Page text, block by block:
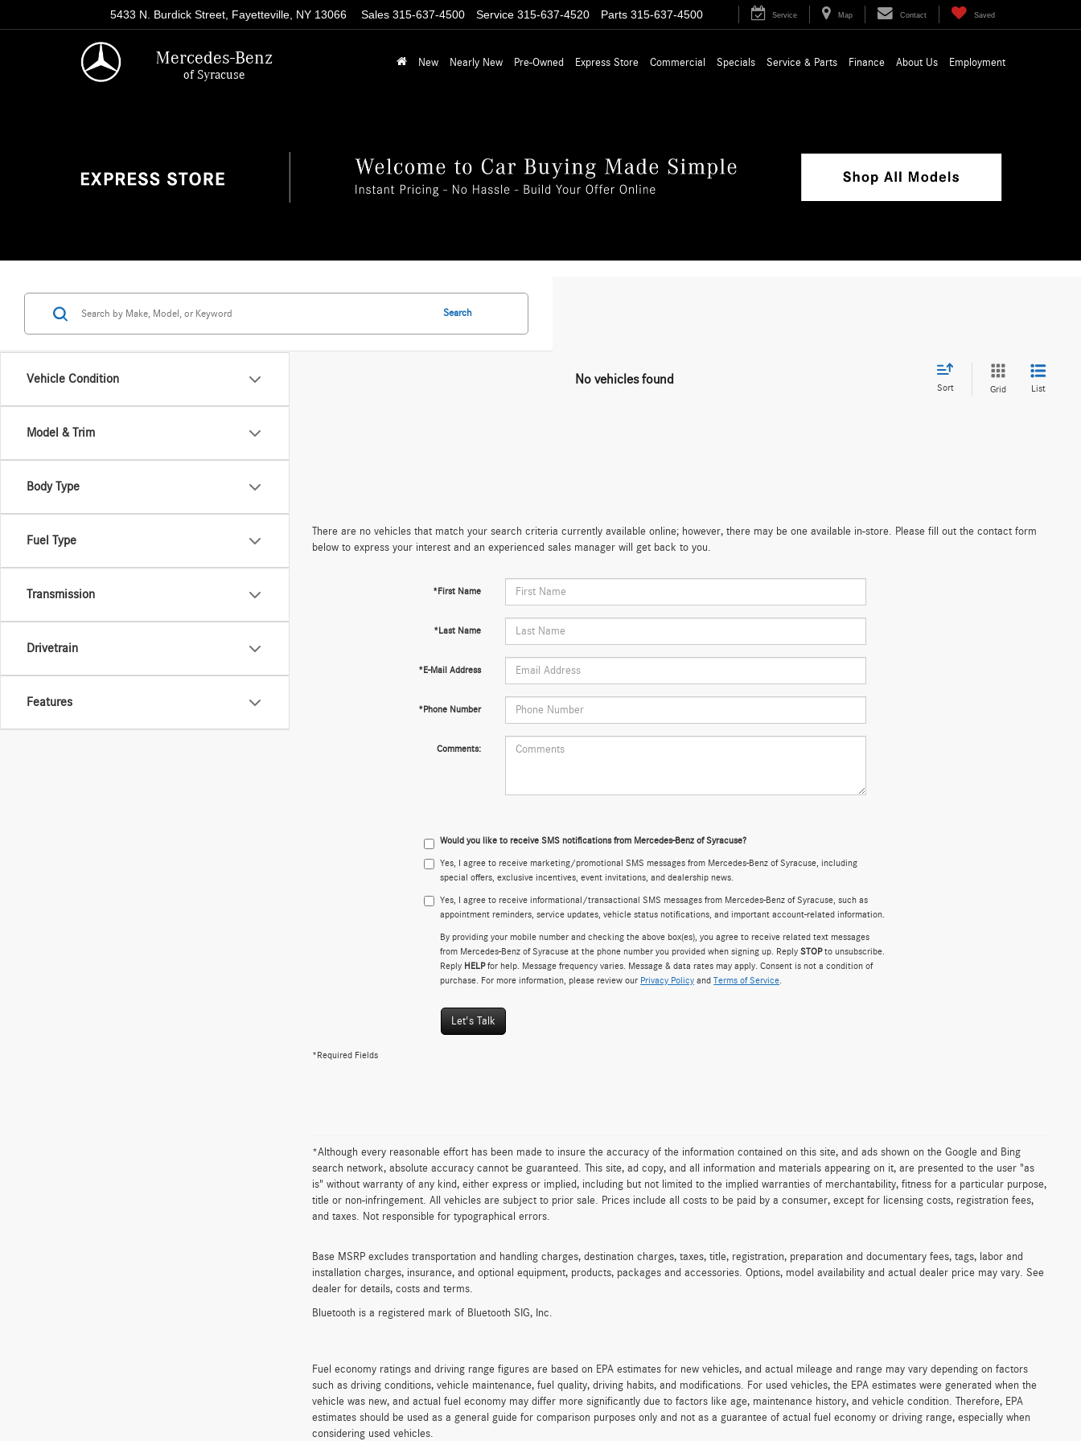
Mercedes-Benz
of Syracuse
5433 N. Burdick Street, Fayetteville, NY 13066 Parts 315-637-4500
Service 315-637-4520
Sales 315-637-4500 Service Map Contact Saved
New Nearly New Pre-Owned Express Store Commercial Specials Service & Parts Finance About Us Employment
Vehicle Condition
Model & Trim
Body Type
Fuel Type
Transmission
Drivetrain
Features
Search
No vehicles found
Sort Grid List
There are no vehicles that match your search criteria currently available online; however, there may be one available in-store. Please fill out the contact form
below to express your interest and an experienced sales manager will get back to you.
*First Name
*Last Name
*E-Mail Address
*Phone Number
Comments:
Would you like to receive SMS notifications from Mercedes-Benz of Syracuse?
Yes, I agree to receive marketing/promotional SMS messages from Mercedes-Benz of Syracuse, including
special offers, exclusive incentives, event invitations, and dealership news.
Yes, I agree to receive informational/transactional SMS messages from Mercedes-Benz of Syracuse, such as
appointment reminders, service updates, vehicle status notifications, and important account-related information.
By providing your mobile number and checking the above box(es), you agree to receive related text messages
from Mercedes-Benz of Syracuse at the phone number you provided when signing up. ReplySTOPto unsubscribe.
Reply HELPfor help. Message frequency varies. Message & data rates may apply. Consent is not a condition of
purchase. For more information, please review our Privacy Policy andTerms of Service
Let's Talk
*Required Fields
*Although every reasonable effort has been made to insure the accuracy of the information contained on this site, and ads shown on the Google and Bing
search network, absolute accuracy cannot be guaranteed. This site, ad copy, and all information and materials appearing on it, are presented to the user "as
is" without warranty of any kind, either express or implied, including but not limited to the implied warranties of merchantability, fitness for a particular purpose,
title or non-infringement. All vehicles are subject to prior sale. Prices include all costs to be paid by a consumer, except for licensing costs, registration fees,
and taxes. Not responsible for typographical errors.
Base MSRP excludes transportation and handling charges, destination charges, taxes, title, registration, preparation and documentary fees, tags, labor and
installation charges, insurance, and optional equipment, products, packages and accessories. Options, model availability and actual dealer price may vary. See
dealer for details, costs and terms.
Bluetooth is a registered mark of Bluetooth SIG, Inc.
Fuel economy ratings and driving range figures are based on EPA estimates for new vehicles, and actual mileage and range may vary depending on factors
such as driving conditions, vehicle maintenance, fuel quality, driving habits, and modifications. For used vehicles, the EPA estimates were generated when the
vehicle was new, and actual fuel economy may differ more significantly due to factors like age, maintenance history, and vehicle condition. Therefore, EPA
estimates should be used as a general guide for comparison purposes only and not as a guarantee of actual fuel economy or driving range, especially when
considering used vehicles.